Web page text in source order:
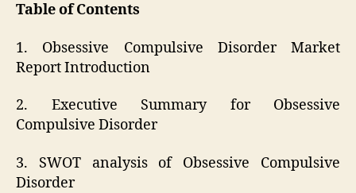
Table of Contents
1. Obsessive Compulsive Disorder Market
Report Introduction
2. Executive Summary for Obsessive
Compulsive Disorder
3. SWOT analysis of Obsessive Compulsive
Disorder